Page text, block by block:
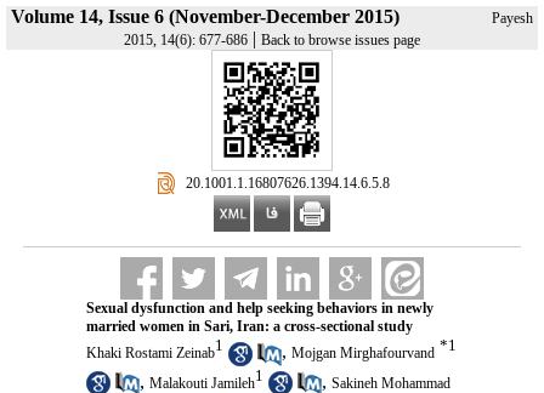
Volume 14, Issue 6 (November-December 2015)
Payesh
2015, 14(6): 677-686 | Back to browse issues page
‎ 20.1001.1.16807626.1394.14.6.5.8
Sexual dysfunction and help seeking behaviors in newly
married women in Sari, Iran: a cross-sectional study
Khaki Rostami Zeinab1 , Mojgan Mirghafourvand *1
, Malakouti Jamileh1 , Sakineh Mohammad